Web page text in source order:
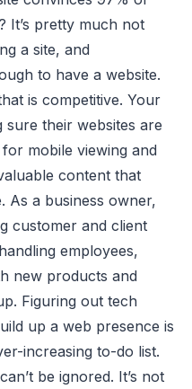
It’s pretty much not
a site, and
to have a website.
is competitive. Your
their websites are
mobile viewing and
content that
As a business owner,
customer and client
employees,
new products and
Figuring out tech
up a web presence is
increasing to-do list.
be ignored. It’s not